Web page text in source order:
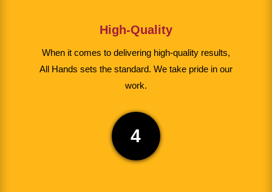
High-Quality
When it comes to delivering high-quality results,
All Hands sets the standard. We take pride in our
work.
4